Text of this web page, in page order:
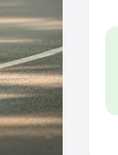
Cars